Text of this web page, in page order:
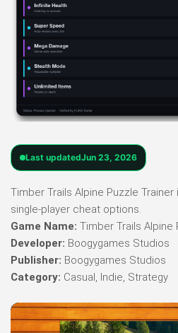
Last updatedJun 23, 2026
Timber Trails Alpine Puzzle
single-player cheat options.
Game Name: Timber Trails Alpine
Developer: Boogygames Studios
Publisher: Boogygames Studios
Category: Casual, Indie, Strategy